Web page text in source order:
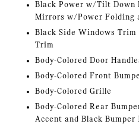
Black Power w/Tilt Down
Mirrors w/Power Folding
Black Side Windows
Trim
Body-Colored Door
Body-Colored Front
Body-Colored Grille
Body-Colored Rear
Accent and Black Bumper